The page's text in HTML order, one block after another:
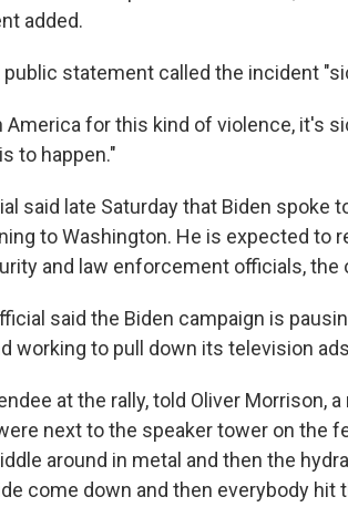
added.
public statement called the incident
America for this kind of violence, it's
to happen."
said late Saturday that Biden spoke
to Washington. He is expected to
and law enforcement officials, the
said the Biden campaign is
working to pull down its television
at the rally, told Oliver Morrison,
next to the speaker tower on the
around in metal and then the
come down and then everybody hit